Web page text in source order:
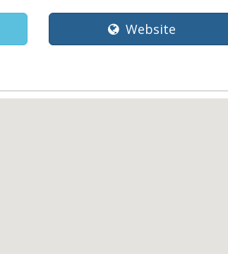
Website